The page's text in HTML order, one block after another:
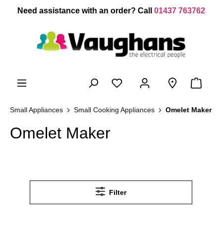
content
Need assistance with an order? Call 01437 763762
Small Appliances Small Cooking Appliances Omelet Maker
Omelet Maker
Filter